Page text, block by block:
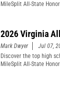
MileSplit All-State
2026 Virginia
Mark Dwyer
Jul 07,
Discover the top high
MileSplit All-State